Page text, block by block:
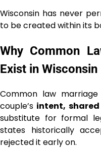
Wisconsin has never
to be created within its
Why Common
Exist in Wisconsin
Common law
couple’s intent,
substitute for formal
states historically
rejected it early on.